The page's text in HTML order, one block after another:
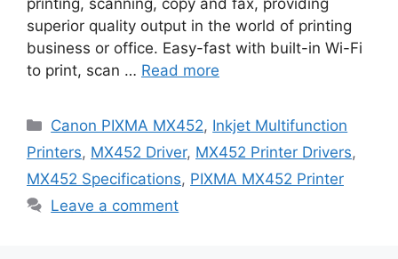
superior quality output in the world of printing
business or office. Easy-fast with built-in Wi-Fi
to print, scan … Read more
Categories
Canon PIXMA MX452, Inkjet Multifunction
Printers, MX452 Driver, MX452 Printer Drivers,
MX452 Specifications, PIXMA MX452 Printer
Leave a comment